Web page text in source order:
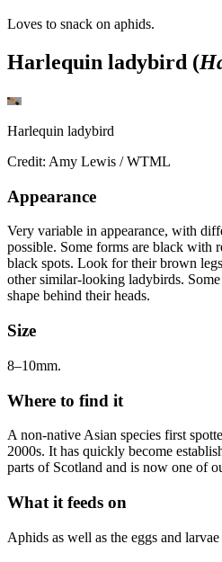
Loves to snack on aphids.
Harlequin ladybird (
Harlequin ladybird
Credit: Amy Lewis / WTML
Appearance
Very variable in appearance, with
possible. Some forms are black with
black spots. Look for their brown
other similar-looking ladybirds.
shape behind their heads.
Size
8–10mm.
Where to find it
A non-native Asian species first
2000s. It has quickly become
parts of Scotland and is now one of
What it feeds on
Aphids as well as the eggs and